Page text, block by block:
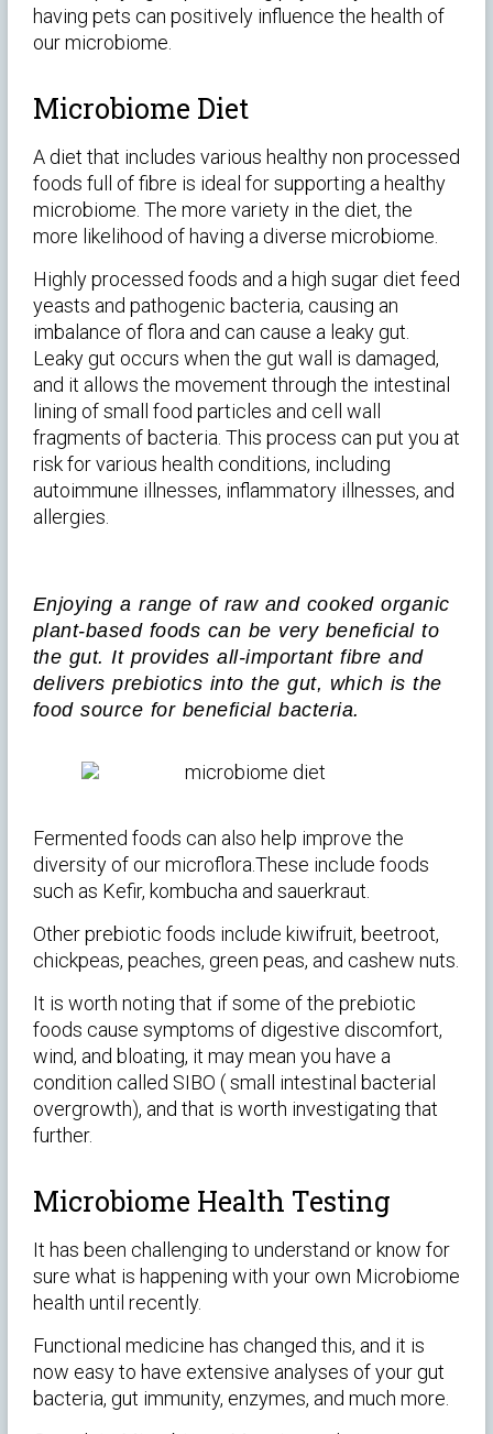
having pets can positively influence the health of
our microbiome.
Microbiome Diet
A diet that includes various healthy non processed
foods full of fibre is ideal for supporting a healthy
microbiome. The more variety in the diet, the
more likelihood of having a diverse microbiome.
Highly processed foods and a high sugar diet feed
yeasts and pathogenic bacteria, causing an
imbalance of flora and can cause a leaky gut.
Leaky gut occurs when the gut wall is damaged,
and it allows the movement through the intestinal
lining of small food particles and cell wall
fragments of bacteria. This process can put you at
risk for various health conditions, including
autoimmune illnesses, inflammatory illnesses, and
allergies.
Enjoying a range of raw and cooked organic
plant-based foods can be very beneficial to
the gut. It provides all-important fibre and
delivers prebiotics into the gut, which is the
food source for beneficial bacteria.
Fermented foods can also help improve the
diversity of our microflora.These include foods
such as Kefir, kombucha and sauerkraut.
Other prebiotic foods include kiwifruit, beetroot,
chickpeas, peaches, green peas, and cashew nuts.
It is worth noting that if some of the prebiotic
foods cause symptoms of digestive discomfort,
wind, and bloating, it may mean you have a
condition called SIBO ( small intestinal bacterial
overgrowth), and that is worth investigating that
further.
Microbiome Health Testing
It has been challenging to understand or know for
sure what is happening with your own Microbiome
health until recently.
Functional medicine has changed this, and it is
now easy to have extensive analyses of your gut
bacteria, gut immunity, enzymes, and much more.